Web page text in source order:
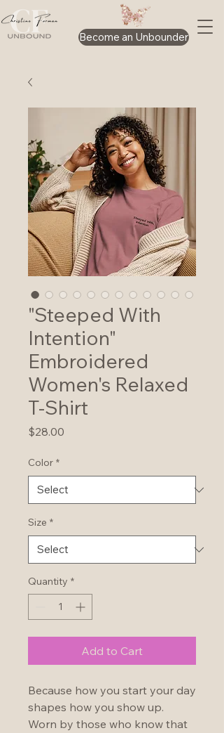
Become an Unbounder
"Steeped With
Intention"
Embroidered
Women's Relaxed
T-Shirt
$28.00
Color *
Size *
Quantity *
Add to Cart
Because how you start your day
shapes how you show up.
Worn by those who know that